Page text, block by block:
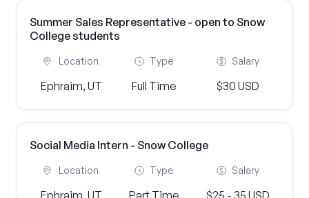
Summer Sales Representative - open to Snow
College students
Location
Ephraim, UT
Type
Full Time
Salary
$30 USD
Social Media Intern - Snow College
Location
Ephraim, UT
Type
Part Time
Salary
$25 - 35 USD